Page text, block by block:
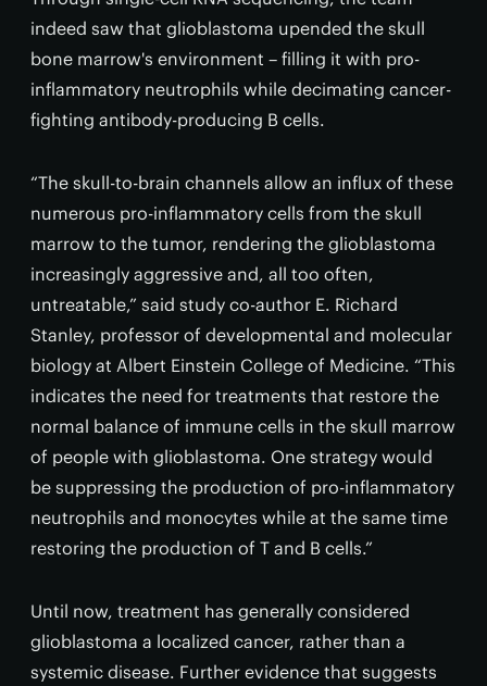
indeed saw that glioblastoma upended the skull
bone marrow's environment – filling it with pro-
inflammatory neutrophils while decimating cancer-
fighting antibody-producing B cells.
“The skull-to-brain channels allow an influx of these
numerous pro-inflammatory cells from the skull
marrow to the tumor, rendering the glioblastoma
increasingly aggressive and, all too often,
untreatable,” said study co-author E. Richard
Stanley, professor of developmental and molecular
biology at Albert Einstein College of Medicine. “This
indicates the need for treatments that restore the
normal balance of immune cells in the skull marrow
of people with glioblastoma. One strategy would
be suppressing the production of pro-inflammatory
neutrophils and monocytes while at the same time
restoring the production of T and B cells.”
Until now, treatment has generally considered
glioblastoma a localized cancer, rather than a
systemic disease. Further evidence that suggests